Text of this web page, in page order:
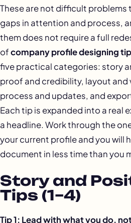
These are not difficult problems
gaps in attention and process,
them does not require a full
ofcompany profile designing
five practical categories: story
proof and credibility, layout and
process and updates, and
Each tip is expanded into a real
a headline. Work through the
your current profile and you will
document in less time than you
Story and
Tips (1–4)
Tip 1: Lead with what you do,